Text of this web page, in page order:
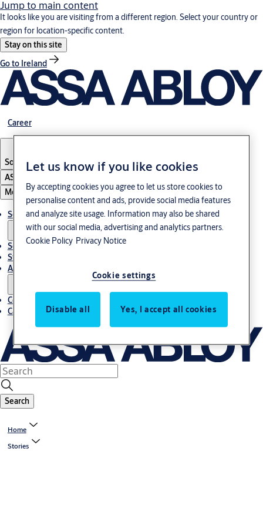
Jump to main content
It looks like you are visiting from a different region. Select your country or
region for location-specific content.
Stay on this site
Go to Ireland
Career
South Korea English
ASSA ABLOY Group
Menu
Solutions
Service
Stories
About us
Contact us
Career
Search
Home
Stories
Let us know if you like cookies
By accepting cookies you agree to let us store cookies to
personalise content and ads, provide social media features
and analyze site usage. Information may also be shared
with our social media, advertising and analytics partners.
Cookie Policy Privacy Notice
Cookie settings
Disable all Yes, I accept all cookies